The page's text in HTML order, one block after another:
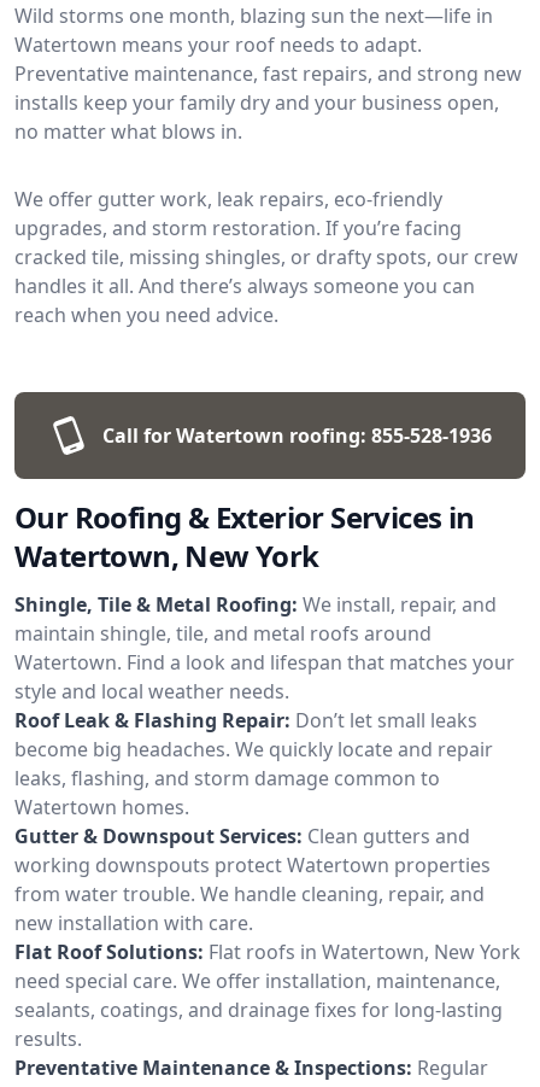
Wild storms one month, blazing sun the next—life in
Watertown means your roof needs to adapt.
Preventative maintenance, fast repairs, and strong new
installs keep your family dry and your business open,
no matter what blows in.
We offer gutter work, leak repairs, eco-friendly
upgrades, and storm restoration. If you’re facing
cracked tile, missing shingles, or drafty spots, our crew
handles it all. And there’s always someone you can
reach when you need advice.
Call for Watertown roofing: 855-528-1936
Our Roofing & Exterior Services in
Watertown, New York
Shingle, Tile & Metal Roofing: We install, repair, and
maintain shingle, tile, and metal roofs around
Watertown. Find a look and lifespan that matches your
style and local weather needs.
Roof Leak & Flashing Repair: Don’t let small leaks
become big headaches. We quickly locate and repair
leaks, flashing, and storm damage common to
Watertown homes.
Gutter & Downspout Services: Clean gutters and
working downspouts protect Watertown properties
from water trouble. We handle cleaning, repair, and
new installation with care.
Flat Roof Solutions: Flat roofs in Watertown, New York
need special care. We offer installation, maintenance,
sealants, coatings, and drainage fixes for long-lasting
results.
Preventative Maintenance & Inspections: Regular